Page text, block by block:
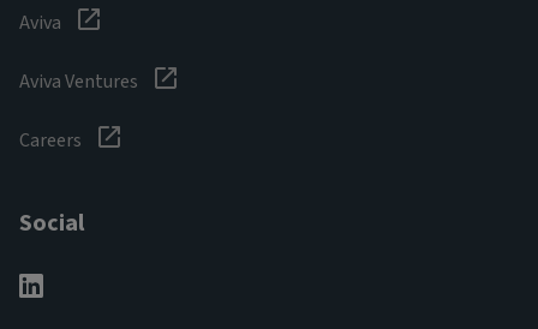
Aviva
Aviva Ventures
Careers
Social